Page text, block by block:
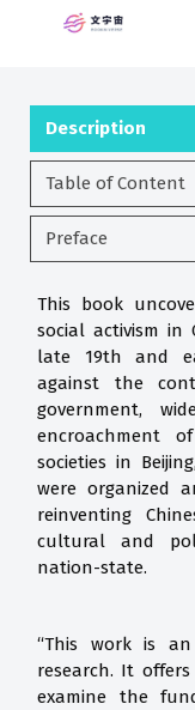
Description
Table of Content
Preface
This book
social activism
late 19th and
against the
government,
encroachment
societies in
were organized
reinventing
cultural and
nation-state.
“This work is
research. It
examine the